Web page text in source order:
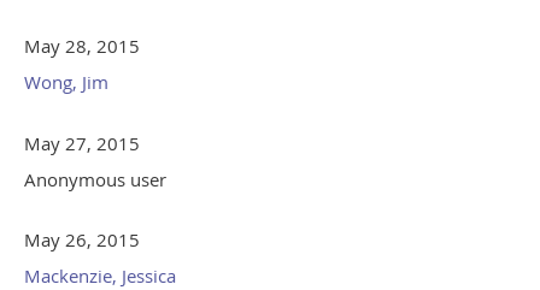
May 28, 2015
Wong, Jim
May 27, 2015
Anonymous user
May 26, 2015
Mackenzie, Jessica